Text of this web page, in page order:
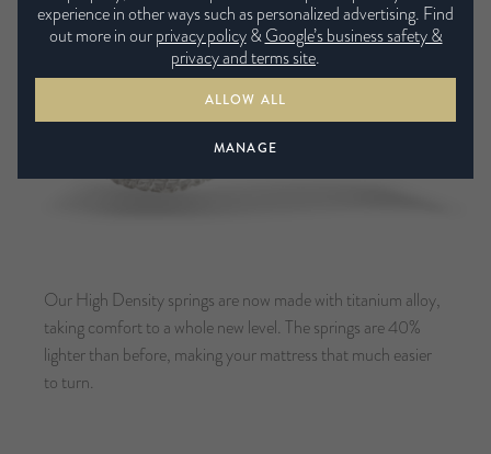
mattress to breathe, keeping the fibres fresh and dry
whatever the season.
Our High Density springs are now made with titanium alloy,
taking comfort to a whole new level. The springs are 40%
lighter than before, making your mattress that much easier
to turn.
experience in other ways such as personalized advertising. Find
out more in ourprivacy policy&Google’s business safety &
privacy and terms site.
ALLOW ALL
MANAGE